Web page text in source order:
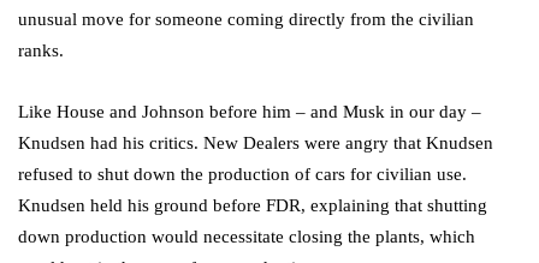
unusual move for someone coming directly from the civilian
ranks.
Like House and Johnson before him – and Musk in our day –
Knudsen had his critics. New Dealers were angry that Knudsen
refused to shut down the production of cars for civilian use.
Knudsen held his ground before FDR, explaining that shutting
down production would necessitate closing the plants, which